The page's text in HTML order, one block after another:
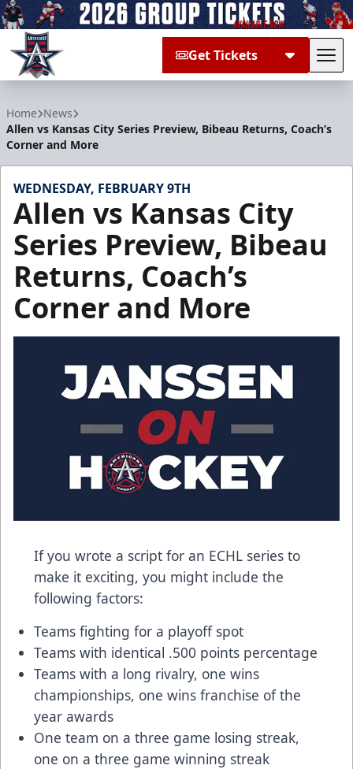
Get Tickets
Home News
Allen vs Kansas City Series Preview, Bibeau Returns, Coach’s
Corner and More
WEDNESDAY, FEBRUARY 9TH
Allen vs Kansas City
Series Preview, Bibeau
Returns, Coach’s
Corner and More
If you wrote a script for an ECHL series to
make it exciting, you might include the
following factors:
Teams fighting for a playoff spot
Teams with identical .500 points percentage
Teams with a long rivalry, one wins
championships, one wins franchise of the
year awards
One team on a three game losing streak,
one on a three game winning streak